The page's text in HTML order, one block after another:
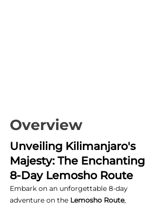
Overview
Unveiling Kilimanjaro's
Majesty: The Enchanting
8-Day Lemosho Route
Embark on an unforgettable 8-day
adventure on the Lemosho Route,